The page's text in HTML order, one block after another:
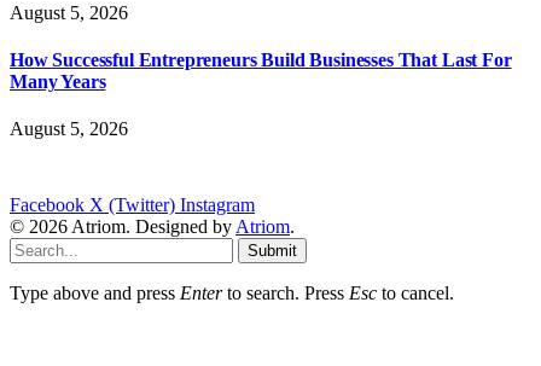
August 5, 2026
How Successful Entrepreneurs Build Businesses That Last For
Many Years
August 5, 2026
Facebook X (Twitter) Instagram
© 2026 Atriom. Designed by Atriom.
Submit
Type above and press Enterto search. Press Esc to cancel.